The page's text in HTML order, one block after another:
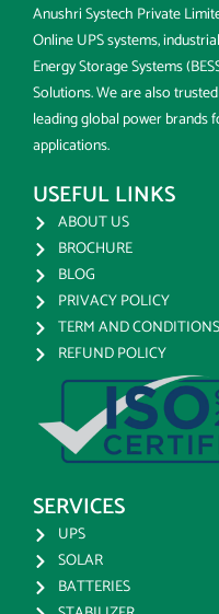
Anushri Systech Private
Online UPS systems,
Energy Storage Systems
Solutions. We are also
leading global power brands
applications.
USEFUL LINKS
ABOUT US
BROCHURE
BLOG
PRIVACY POLICY
TERM AND CONDITIONS
REFUND POLICY
SERVICES
UPS
SOLAR
BATTERIES